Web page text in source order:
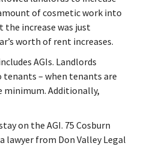
of cosmetic work into
the increase was just
worth of rent increases.
AGIs. Landlords
tenants – when tenants are
minimum. Additionally,
on the AGI. 75 Cosburn
from Don Valley Legal